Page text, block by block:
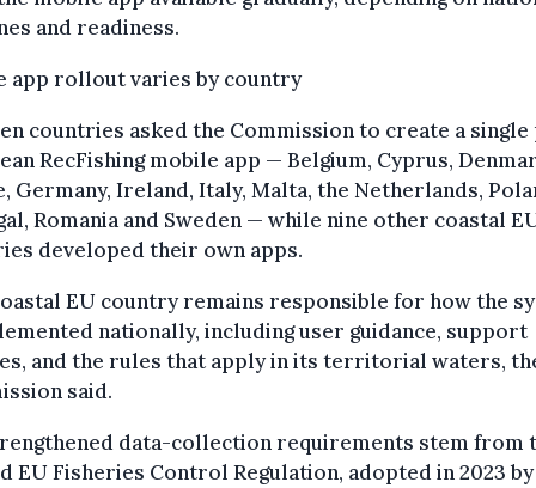
and readiness.
app rollout varies by country
countries asked the Commission to create a single
RecFishing mobile app — Belgium, Cyprus,
Germany, Ireland, Italy, Malta, the Netherlands,
Romania and Sweden — while nine other coastal
developed their own apps.
EU country remains responsible for how the
nationally, including user guidance, support
and the rules that apply in its territorial waters,
said.
data-collection requirements stem from
EU Fisheries Control Regulation, adopted in 2023